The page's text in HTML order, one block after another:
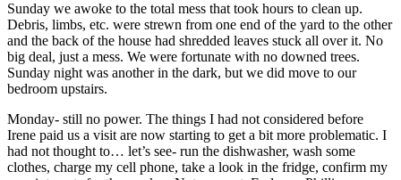
Sunday we awoke to the total mess that took hours to clean up.
Debris, limbs, etc. were strewn from one end of the yard to the other
and the back of the house had shredded leaves stuck all over it. No
big deal, just a mess. We were fortunate with no downed trees.
Sunday night was another in the dark, but we did move to our
bedroom upstairs.
Monday- still no power. The things I had not considered before
Irene paid us a visit are now starting to get a bit more problematic. I
had not thought to… let’s see- run the dishwasher, wash some
clothes, charge my cell phone, take a look in the fridge, confirm my